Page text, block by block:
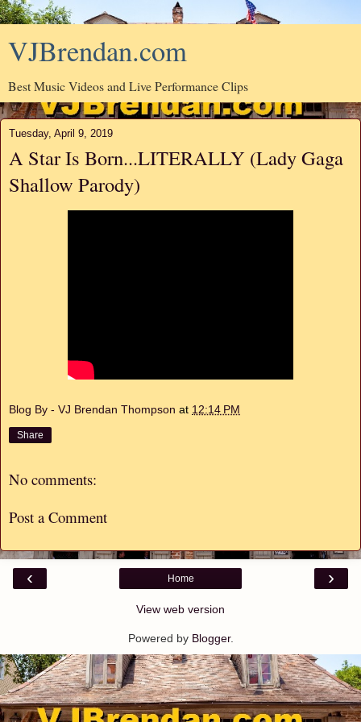
VJBrendan.com
Best Music Videos and Live Performance Clips
Tuesday, April 9, 2019
A Star Is Born...LITERALLY (Lady Gaga
Shallow Parody)
Blog By - VJ Brendan Thompson at 12:14 PM
Share
No comments:
Post a Comment
‹ ›
Home
View web version
Powered by Blogger.